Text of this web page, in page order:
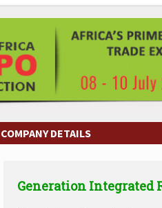
COMPANY DETAILS
Generation Integrated